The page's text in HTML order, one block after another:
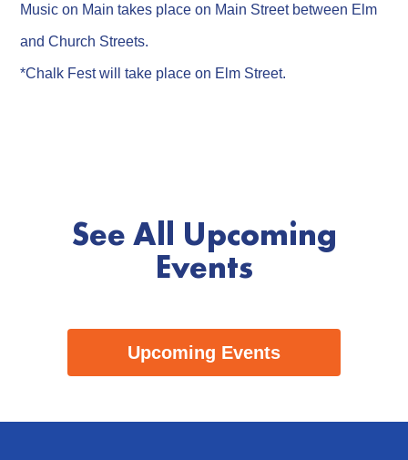
Music on Main takes place on Main Street between Elm
and Church Streets.
*Chalk Fest will take place on Elm Street.
See All Upcoming
Events
Upcoming Events